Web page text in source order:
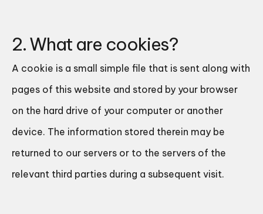
2. What are cookies?
A cookie is a small simple file that is sent along with
pages of this website and stored by your browser
on the hard drive of your computer or another
device. The information stored therein may be
returned to our servers or to the servers of the
relevant third parties during a subsequent visit.